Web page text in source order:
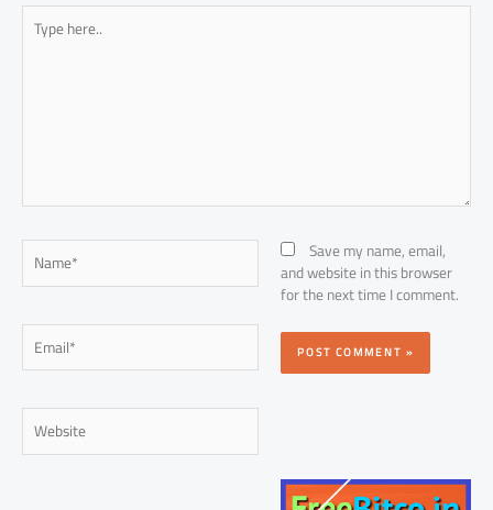
Type
here..
Name*
Email*
Website
Save my name, email,
and website in this browser
for the next time I comment.